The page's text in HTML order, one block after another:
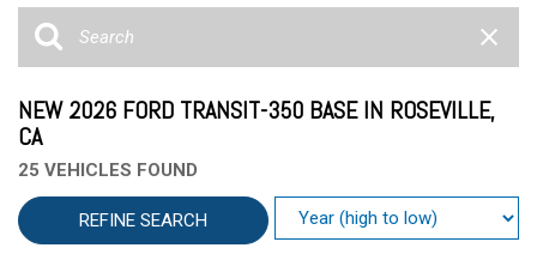
NEW 2026 FORD TRANSIT-350 BASE IN ROSEVILLE,
CA
25 VEHICLES FOUND
REFINE SEARCH